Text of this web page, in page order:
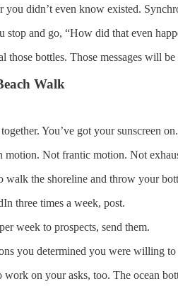
you didn’t even know existed.
stop and go, “How did that even
those bottles. Those messages will be
Walk
You’ve got your sunscreen
motion. Not frantic motion. Not
walk the shoreline and throw your
three times a week, post.
week to prospects, send them.
you determined you were willing
on your asks, too. The ocean